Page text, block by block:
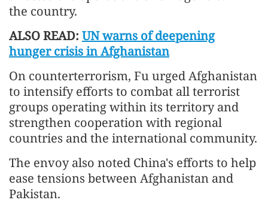
the country.
ALSO READ: UN warns of deepening
hunger crisis in Afghanistan
On counterterrorism, Fu urged Afghanistan
to intensify efforts to combat all terrorist
groups operating within its territory and
strengthen cooperation with regional
countries and the international community.
The envoy also noted China's efforts to help
ease tensions between Afghanistan and
Pakistan.